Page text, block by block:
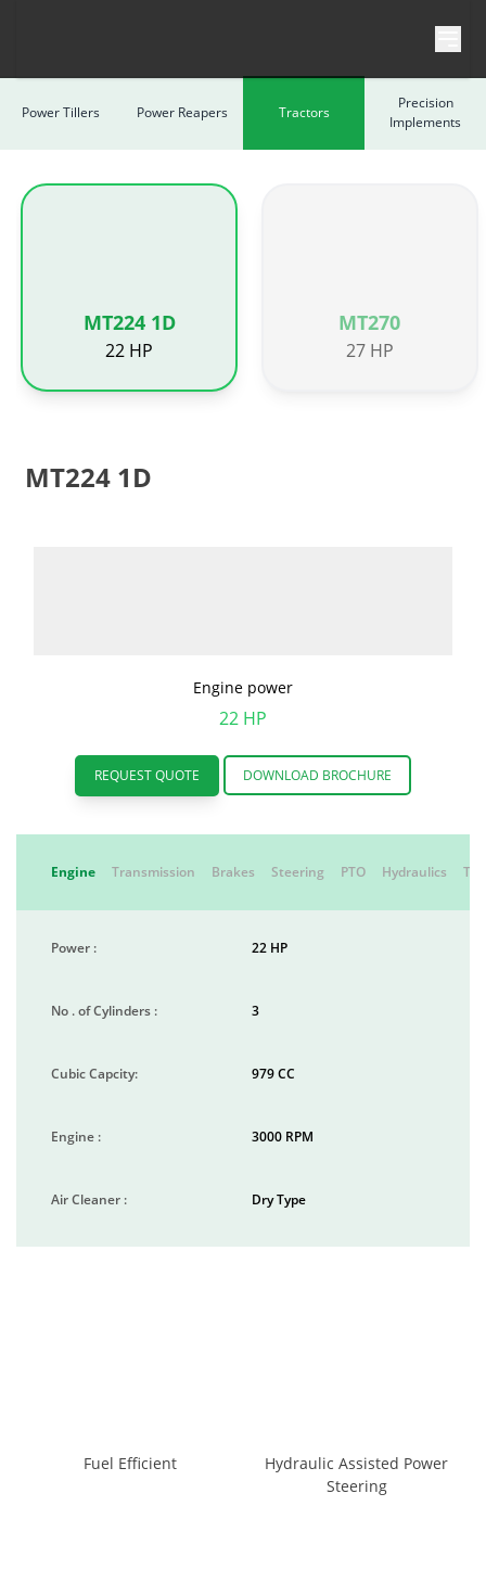
Power Tillers Power Reapers Tractors
Precision
Implements
MT224 1D
22 HP
MT270
27 HP
Engine power
22 HP
REQUEST QUOTE DOWNLOAD BROCHURE
MT224 1D
Engine Transmission Brakes Steering PTO Hydraulics
Power : 22 HP
No . of Cylinders : 3
Cubic Capcity: 979 CC
Engine : 3000 RPM
Air Cleaner : Dry Type
Fuel Efficient
Hydraulic Assisted Power
Steering